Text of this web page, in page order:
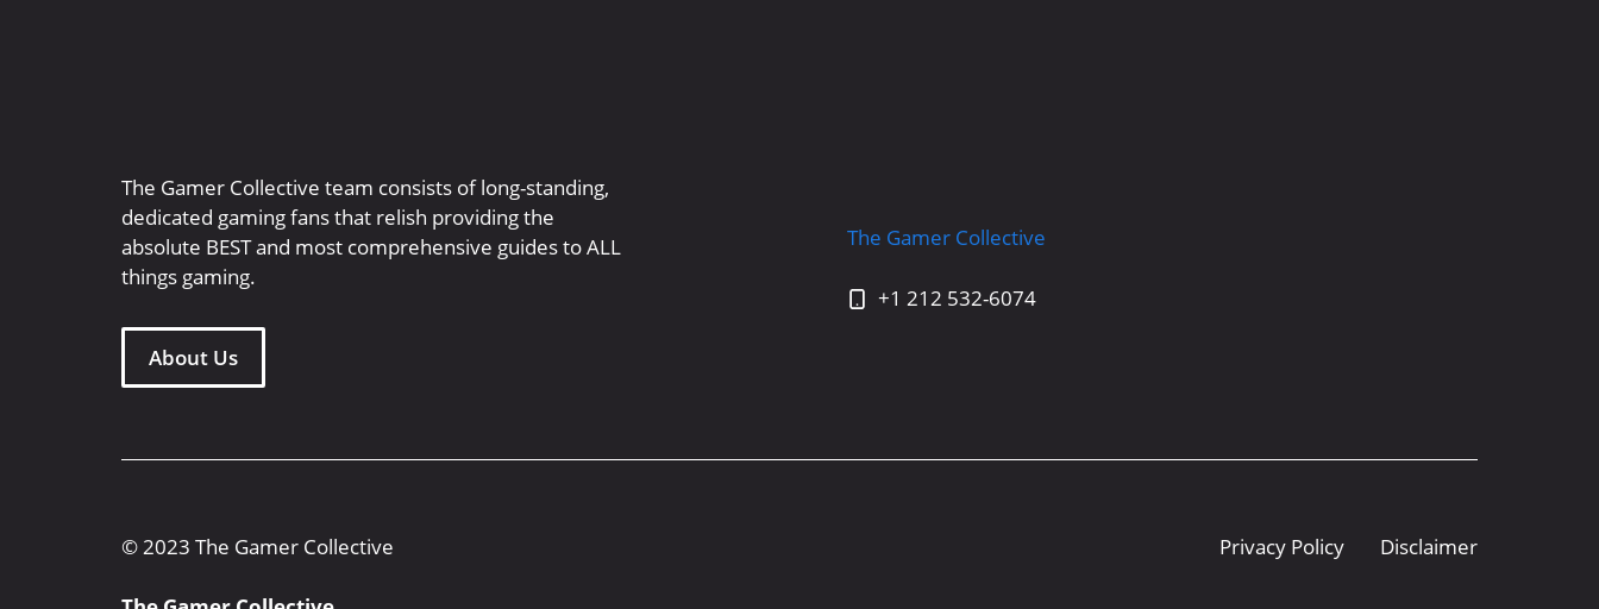
The Gamer Collective team consists of long-standing,
dedicated gaming fans that relish providing the
absolute BEST and most comprehensive guides to ALL
things gaming.
About Us
The Gamer Collective
+1 212 532-6074
© 2023 The Gamer Collective Privacy Policy Disclaimer